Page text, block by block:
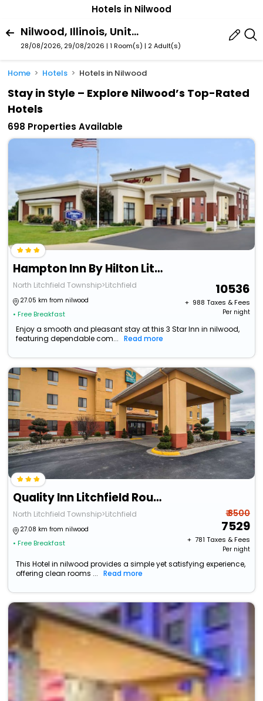
Hotels in Nilwood
Nilwood, Illinois, United States Of America
28/08/2026, 29/08/2026 | 1 Room(s) | 2 Adult(s)
Home Hotels Hotels in Nilwood
Stay in Style – Explore Nilwood’s Top-Rated
Hotels
698 Properties Available
Hampton Inn By Hilton Litchfield
North Litchfield Township>Litchfield
27.05 km from nilwood
• Free Breakfast
10536
+ ₹ 988 Taxes & Fees
Per night
Enjoy a smooth and pleasant stay at this 3 Star Inn in nilwood,
featuring dependable com...
Read more
Quality Inn Litchfield Route 66
North Litchfield Township>Litchfield
27.08 km from nilwood
• Free Breakfast
₹ 8500
7529
+ ₹ 781 Taxes & Fees
Per night
This Hotel in nilwood provides a simple yet satisfying experience,
offering clean rooms ...
Read more